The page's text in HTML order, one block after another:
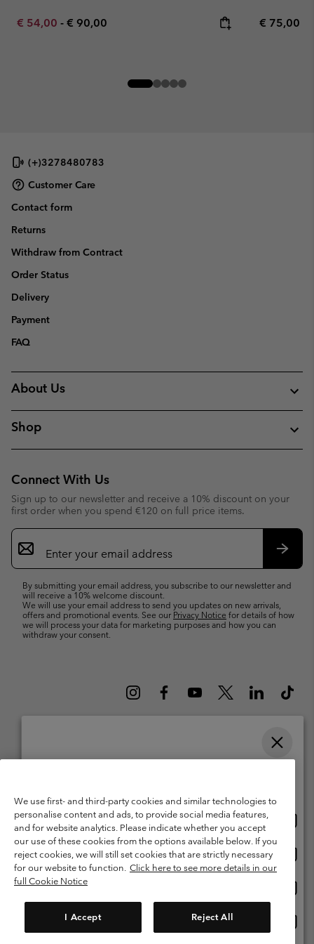
Minimum sale price:
€ 54,00 - Maximum price:
€ 90,00 Regular
€ 75,00
(+)3278480783
Customer Care
Contact form
Returns
Withdraw from Contract
Order Status
Delivery
Payment
FAQ
About Us
Shop
Connect With Us
Sign up to our newsletter and receive a 10% discount on your
first order when you spend €120 on full price items.
Email
Sign
Up
By submitting your email address, you subscribe to our newsletter and
will receive a 10% welcome discount.
We will use your email address to send you updates on new arrivals,
offers and promotional events. See our Privacy Notice for details of how
we will process your data for marketing purposes and how you can
withdraw your consent.
1213 Petit-Lancy Switzerland. All rights reserved.
Terms of Use
Terms of Sale Warranty
Privacy Policy
Membership Terms of Use
User Generated Content Terms of Use
Impressum
Cookies
Customer Care: Mon. - Sat. 9:00 -13:00 & 14:00-18:00
We use first- and third-party cookies and similar technologies to
personalise content and ads, to provide social media features,
and for website analytics. Please indicate whether you accept
our use of these cookies from the options available below. If you
reject cookies, we will still set cookies that are strictly necessary
for our website to function. Click here to see more details in our
full Cookie Notice
I Accept Reject All
United States
Belgium-English
Belgium-Français
Belgium-Dutch